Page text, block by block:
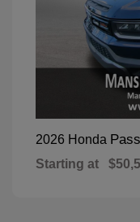
2026 Honda
Starting at